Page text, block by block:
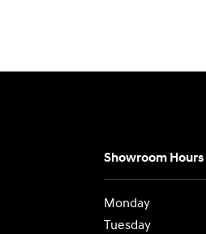
Showroom Hours
Monday
Tuesday